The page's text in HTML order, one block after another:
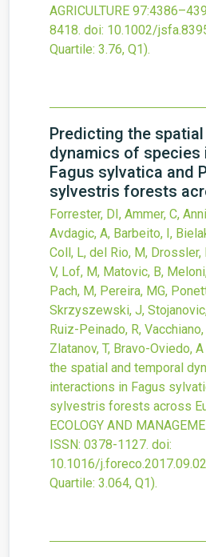
AGRICULTURE 97
8418. doi: 10.1002/
Quartile: 3.76, Q1).
Predicting the
dynamics of species
Fagus sylvatica and
sylvestris forests
Forrester, DI, Ammer, C,
Avdagic, A, Barbeito, I,
Coll, L, del Rio, M, Drossler,
V, Lof, M, Matovic, B,
Pach, M, Pereira, MG,
Skrzyszewski, J,
Ruiz-Peinado, R,
Zlatanov, T, Bravo-Oviedo, A
the spatial and temporal
interactions in Fagus
sylvestris forests across
ECOLOGY AND
ISSN: 0378-1127. doi:
10.1016/
Quartile: 3.064, Q1).